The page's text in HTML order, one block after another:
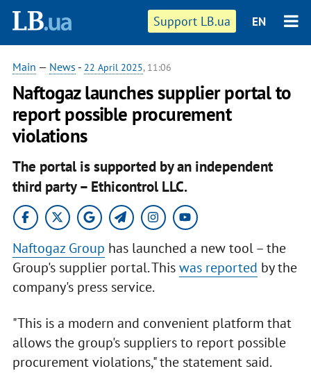
Support LB.ua EN
Main — News - 22 April 2025, 11:06
Naftogaz launches supplier portal to
report possible procurement
violations
The portal is supported by an independent
third party – Ethicontrol LLC.
Naftogaz Group has launched a new tool – the
Group's supplier portal. Thiswas reported by the
company's press service.
"This is a modern and convenient platform that
allows the group's suppliers to report possible
procurement violations," the statement said.